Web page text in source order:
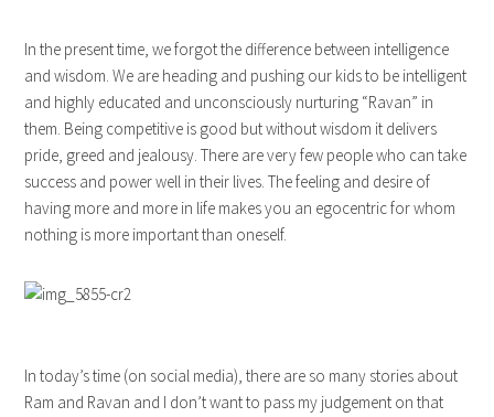
In the present time, we forgot the difference between intelligence
and wisdom. We are heading and pushing our kids to be intelligent
and highly educated and unconsciously nurturing “Ravan” in
them. Being competitive is good but without wisdom it delivers
pride, greed and jealousy. There are very few people who can take
success and power well in their lives. The feeling and desire of
having more and more in life makes you an egocentric for whom
nothing is more important than oneself.
In today’s time (on social media), there are so many stories about
Ram and Ravan and I don’t want to pass my judgement on that